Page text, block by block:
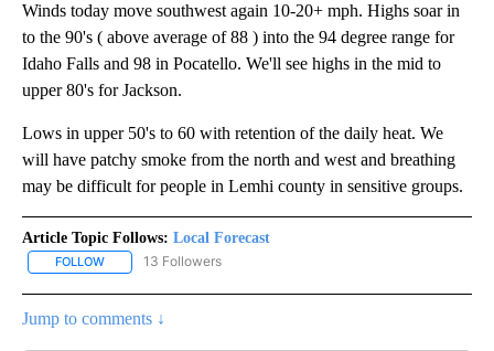
Winds today move southwest again 10-20+ mph. Highs soar in
to the 90's ( above average of 88 ) into the 94 degree range for
Idaho Falls and 98 in Pocatello. We'll see highs in the mid to
upper 80's for Jackson.
Lows in upper 50's to 60 with retention of the daily heat. We
will have patchy smoke from the north and west and breathing
may be difficult for people in Lemhi county in sensitive groups.
Article Topic Follows: Local Forecast
FOLLOW FOLLOW "LOCAL FORECAST" TO RECEIVE NOTIFICATIONS
13 Followers
Jump to comments ↓